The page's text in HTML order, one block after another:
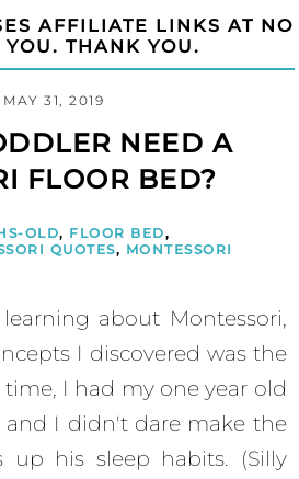
AFFILIATE LINKS AT NO
YOU. THANK YOU.
MAY 31, 2019
NEED A
FLOOR BED?
OLD, FLOOR BED,
QUOTES, MONTESSORI
about Montessori,
I discovered was the
I had my one year old
I didn't dare make the
up his sleep habits. (Silly